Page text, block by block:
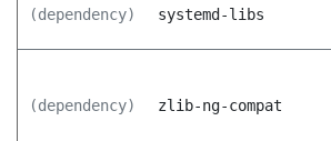
(dependency) systemd-libs
(dependency) zlib-ng-compat